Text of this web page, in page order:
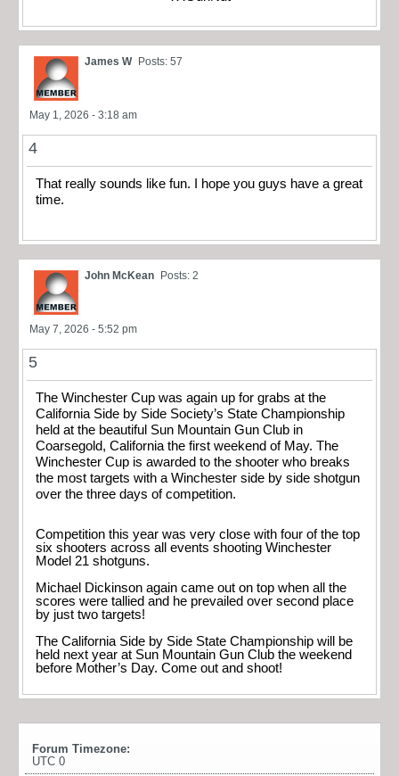
James W Posts: 57
May 1, 2026 - 3:18 am
4
That really sounds like fun. I hope you guys have a great
time.
John McKean Posts: 2
May 7, 2026 - 5:52 pm
5
The Winchester Cup was again up for grabs at the
California Side by Side Society’s State Championship
held at the beautiful Sun Mountain Gun Club in
Coarsegold, California the first weekend of May. The
Winchester Cup is awarded to the shooter who breaks
the most targets with a Winchester side by side shotgun
over the three days of competition.
Competition this year was very close with four of the top
six shooters across all events shooting Winchester
Model 21 shotguns.
Michael Dickinson again came out on top when all the
scores were tallied and he prevailed over second place
by just two targets!
The California Side by Side State Championship will be
held next year at Sun Mountain Gun Club the weekend
before Mother’s Day. Come out and shoot!
Forum Timezone:
UTC 0